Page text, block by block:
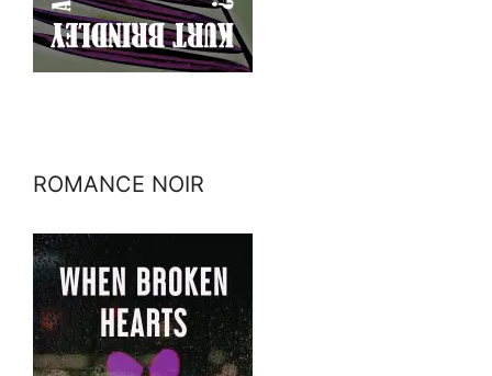
ROMANCE NOIR